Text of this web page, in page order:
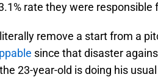
rate they were responsible
remove a start from a
since that disaster
23-year-old is doing his